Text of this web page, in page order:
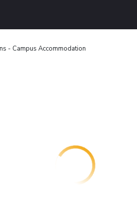
- Campus Accommodation